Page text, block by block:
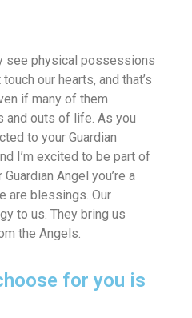
see physical possessions
our hearts, and that’s
if many of them
and outs of life. As you
to your Guardian
I’m excited to be part of
Angel you’re a
are blessings. Our
to us. They bring us
the Angels.
for you is